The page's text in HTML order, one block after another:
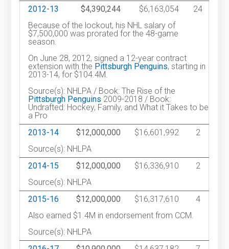
2012-13
$4,390,244 $6,163,054
24
Because of the lockout, his NHL salary of
$7,500,000 was prorated for the 48-game
season.
On June 28, 2012, signed a 12-year contract
extension with the Pittsburgh Penguins, starting in
2013-14, for $104.4M.
Source(s): NHLPA / Book: The Rise of the
Pittsburgh Penguins 2009-2018 / Book:
Undrafted: Hockey, Family, and What it Takes to be
a Pro
2013-14
$12,000,000 $16,601,992
2
Source(s): NHLPA
2014-15
$12,000,000 $16,336,910
2
Source(s): NHLPA
2015-16
$12,000,000 $16,317,610
4
Also earned $1.4M in endorsement from CCM.
Source(s): NHLPA